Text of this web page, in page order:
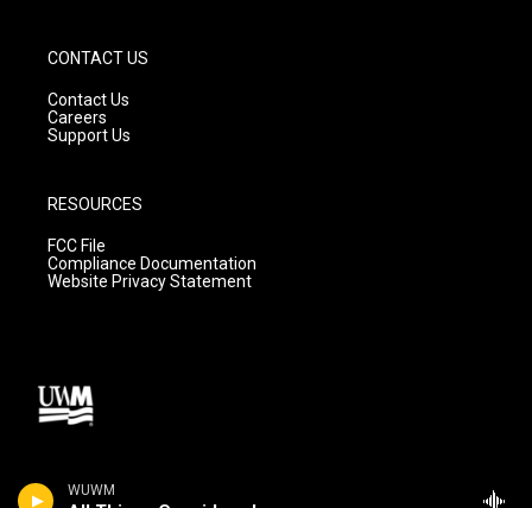
WUWM
CONTACT US
Contact Us
Careers
Support Us
RESOURCES
FCC File
Compliance Documentation
Website Privacy Statement